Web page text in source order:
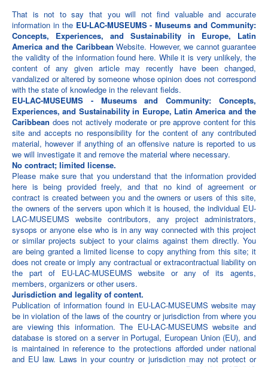
That is not to say that you will not find valuable and accurate
information in the EU-LAC-MUSEUMS - Museums and Community:
Concepts, Experiences, and Sustainability in Europe, Latin
America and the Caribbean Website. However, we cannot guarantee
the validity of the information found here. While it is very unlikely, the
content of any given article may recently have been changed,
vandalized or altered by someone whose opinion does not correspond
with the state of knowledge in the relevant fields.
EU-LAC-MUSEUMS - Museums and Community: Concepts,
Experiences, and Sustainability in Europe, Latin America and the
Caribbean does not actively moderate or pre approve content for this
site and accepts no responsibility for the content of any contributed
material, however if anything of an offensive nature is reported to us
we will investigate it and remove the material where necessary.
No contract; limited license.
Please make sure that you understand that the information provided
here is being provided freely, and that no kind of agreement or
contract is created between you and the owners or users of this site,
the owners of the servers upon which it is housed, the individual EU-
LAC-MUSEUMS website contributors, any project administrators,
sysops or anyone else who is in any way connected with this project
or similar projects subject to your claims against them directly. You
are being granted a limited license to copy anything from this site; it
does not create or imply any contractual or extracontractual liability on
the part of EU-LAC-MUSEUMS website or any of its agents,
members, organizers or other users.
Jurisdiction and legality of content.
Publication of information found in EU-LAC-MUSEUMS website may
be in violation of the laws of the country or jurisdiction from where you
are viewing this information. The EU-LAC-MUSEUMS website and
database is stored on a server in Portugal, European Union (EU), and
is maintained in reference to the protections afforded under national
and EU law. Laws in your country or jurisdiction may not protect or